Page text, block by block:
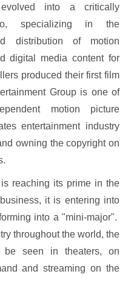
into a critically
specializing in the
distribution of motion
digital media content for
produced their first film
Group is one of
motion picture
entertainment industry
owning the copyright on
reaching its prime in the
it is entering into
into a "mini-major".
throughout the world, the
seen in theaters, on
and streaming on the